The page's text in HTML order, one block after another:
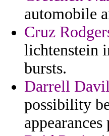
automobile
Cruz
lichtenstein
bursts.
Darrell
possibility